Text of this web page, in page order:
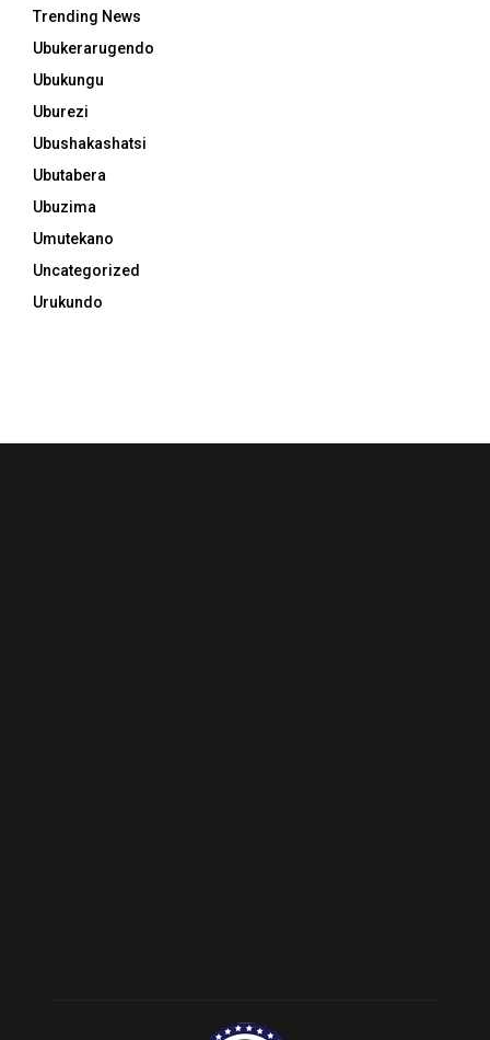
Trending News
Ubukerarugendo
Ubukungu
Uburezi
Ubushakashatsi
Ubutabera
Ubuzima
Umutekano
Uncategorized
Urukundo